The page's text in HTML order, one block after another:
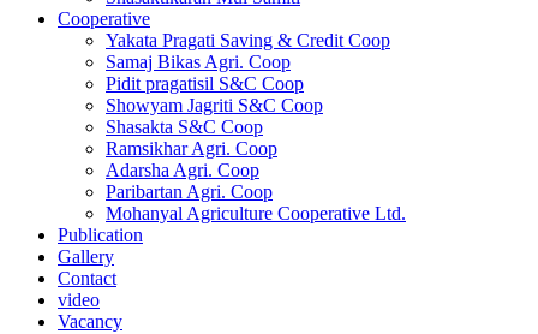
Cooperative
Yakata Pragati Saving & Credit Coop
Samaj Bikas Agri. Coop
Pidit pragatisil S&C Coop
Showyam Jagriti S&C Coop
Shasakta S&C Coop
Ramsikhar Agri. Coop
Adarsha Agri. Coop
Paribartan Agri. Coop
Mohanyal Agriculture Cooperative Ltd.
Publication
Gallery
Contact
video
Vacancy